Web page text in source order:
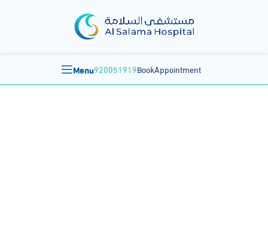
Menu920051919BookAppointment